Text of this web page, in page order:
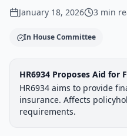
January 18, 2026 3 min
In House Committee
Legislative Progress
Chamber-aware timeline
IntroducedHouse House
Progress 17%
Introduced
HR6934 Proposes Aid for
HR6934 aims to provide
insurance. Affects
requirements.